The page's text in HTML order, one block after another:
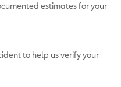
estimates for your
to help us verify your